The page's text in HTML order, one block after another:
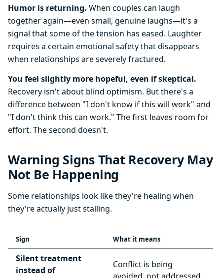
Humor is returning. When couples can laugh
together again—even small, genuine laughs—it's a
signal that some of the tension has eased. Laughter
requires a certain emotional safety that disappears
when relationships are severely fractured.
You feel slightly more hopeful, even if skeptical.
Recovery isn't about blind optimism. But there's a
difference between "I don't know if this will work" and
"I don't think this can work." The first leaves room for
effort. The second doesn't.
Warning Signs That Recovery May
Not Be Happening
Some relationships look like they're healing when
they're actually just stalling.
Sign What it means
Silent treatment
instead of
Conflict is being